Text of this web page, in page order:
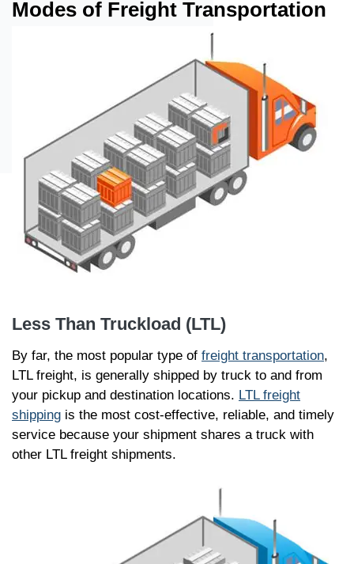
Modes of Freight Transportation
Less Than Truckload (LTL)
By far, the most popular type of freight transportation,
LTL freight, is generally shipped by truck to and from
your pickup and destination locations. LTL freight
shipping is the most cost-effective, reliable, and timely
service because your shipment shares a truck with
other LTL freight shipments.